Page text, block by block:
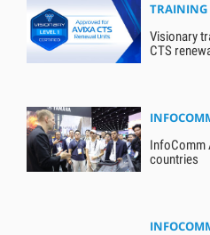
TRAINING
Visionary
CTS
InfoComm
countries